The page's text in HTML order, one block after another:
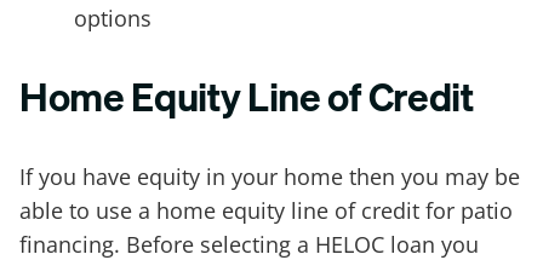
options
Home Equity Line of Credit
If you have equity in your home then you may be
able to use a home equity line of credit for patio
financing. Before selecting a HELOC loan you